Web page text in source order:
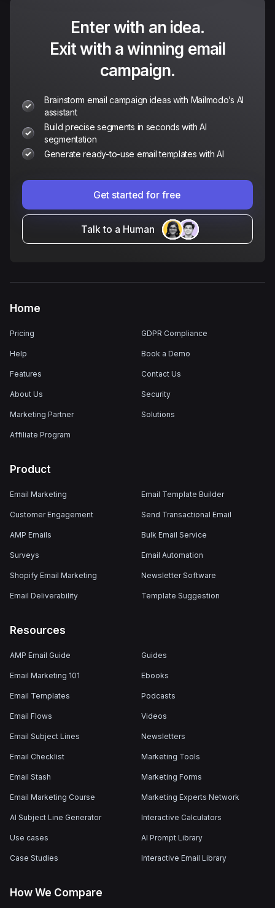
Enter with an idea.
Exit with a winning email
campaign.
Brainstorm email campaign ideas with Mailmodo’s AI
assistant
Build precise segments in seconds with AI
segmentation
Generate ready-to-use email templates with AI
Get started for free
Talk to a Human
Home
Pricing
Help
Features
About Us
Marketing Partner
Affiliate Program
GDPR Compliance
Book a Demo
Contact Us
Security
Solutions
Product
Email Marketing
Customer Engagement
AMP Emails
Surveys
Shopify Email Marketing
Email Deliverability
Email Template Builder
Send Transactional Email
Bulk Email Service
Email Automation
Newsletter Software
Template Suggestion
Resources
AMP Email Guide
Email Marketing 101
Email Templates
Email Flows
Email Subject Lines
Email Checklist
Email Stash
Email Marketing Course
AI Subject Line Generator
Use cases
Case Studies
Guides
Ebooks
Podcasts
Videos
Newsletters
Marketing Tools
Marketing Forms
Marketing Experts Network
Interactive Calculators
AI Prompt Library
Interactive Email Library
How We Compare